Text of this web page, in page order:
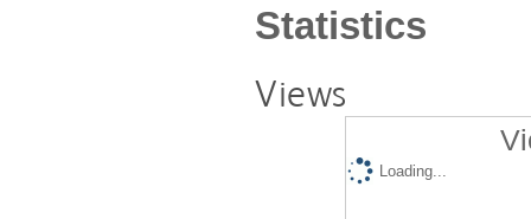
Statistics
Views
Loading...